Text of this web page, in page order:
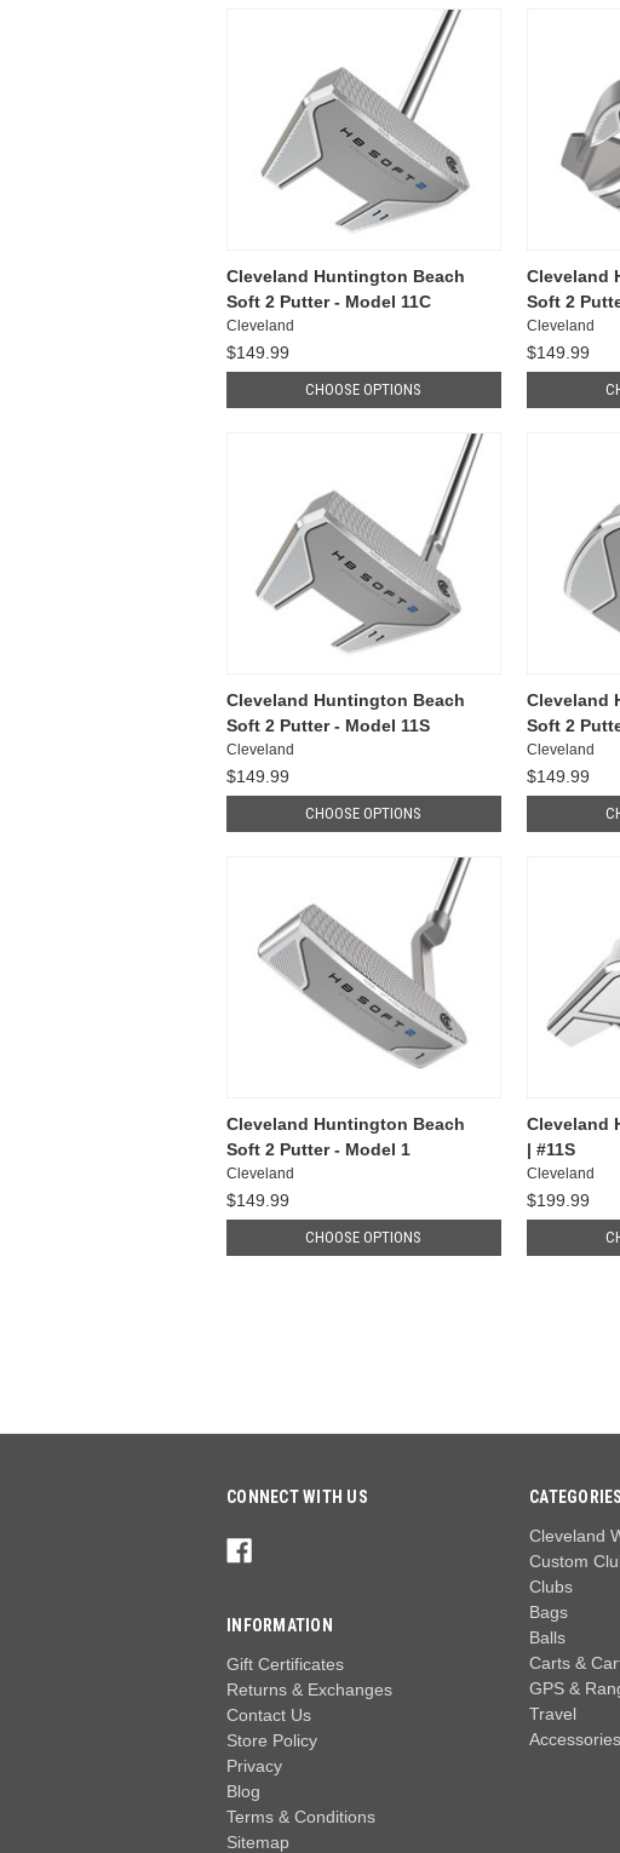
Cleveland Huntington Beach
Soft 2 Putter - Model 11C
Cleveland
$149.99
CHOOSE OPTIONS
Cleveland
Soft 2
Cleveland
$149.99
Cleveland Huntington Beach
Soft 2 Putter - Model 11S
Cleveland
$149.99
CHOOSE OPTIONS
Cleveland
Soft 2
Cleveland
$149.99
Cleveland Huntington Beach
Soft 2 Putter - Model 1
Cleveland
$149.99
CHOOSE OPTIONS
Cleveland
| #11S
Cleveland
$199.99
CONNECT WITH US
INFORMATION
Gift Certificates
Returns & Exchanges
Contact Us
Store Policy
Privacy
Blog
Terms & Conditions
Sitemap
CATEGORIES
Cleveland
Custom
Clubs
Bags
Balls
Carts &
GPS &
Travel
Accessories